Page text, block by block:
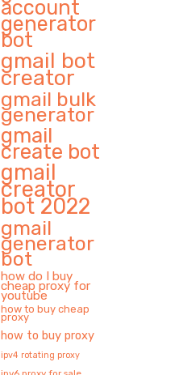
account
generator
bot
gmail bot
creator
gmail bulk
generator
gmail
create bot
gmail
creator
bot 2022
gmail
generator
bot
how do I buy
cheap proxy for
youtube
how to buy cheap
proxy
how to buy proxy
ipv4 rotating proxy